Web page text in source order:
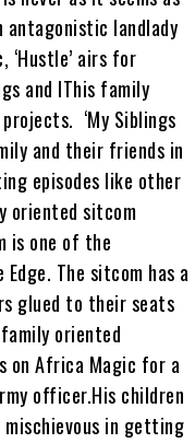
antagonistic landlady
‘Hustle’ airs for
and IThis family
‘My Siblings
and their friends in
episodes like other
oriented sitcom
is one of the
The sitcom has a
glued to their seats
oriented
on Africa Magic for a
officer.His children
in getting